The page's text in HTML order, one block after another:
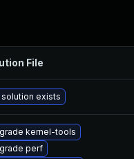
File
solution exists
kernel-tools
perf